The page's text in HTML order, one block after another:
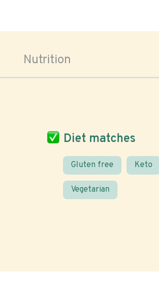
Nutrition
Diet matches
Gluten free Keto
Vegetarian